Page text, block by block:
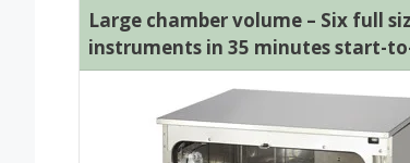
Large chamber volume – Six full
instruments in 35 minutes start-